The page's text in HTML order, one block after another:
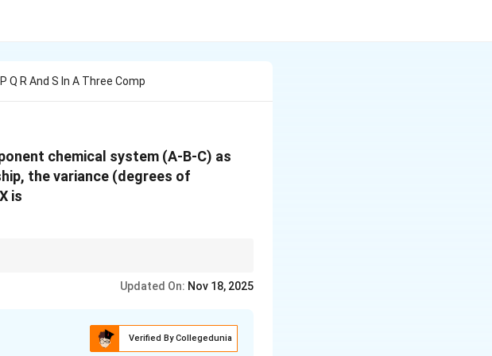
Q R And S In A Three Comp
chemical system (A-B-C) as
the variance (degrees of
is
Updated On: Nov 18, 2025
Verified By Collegedunia